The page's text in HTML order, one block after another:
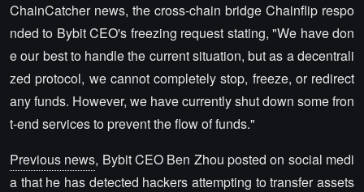
ChainCatcher news, the cross-chain bridge Chainflip respo
nded to Bybit CEO's freezing request stating, "We have don
e our best to handle the current situation, but as a decentrali
zed protocol, we cannot completely stop, freeze, or redirect
any funds. However, we have currently shut down some fron
t-end services to prevent the flow of funds."
Previous news, Bybit CEO Ben Zhou posted on social medi
a that he has detected hackers attempting to transfer assets